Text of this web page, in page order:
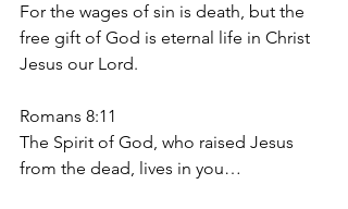
For the wages of sin is death, but the
free gift of God is eternal life in Christ
Jesus our Lord.
Romans 8:11
The Spirit of God, who raised Jesus
from the dead, lives in you…